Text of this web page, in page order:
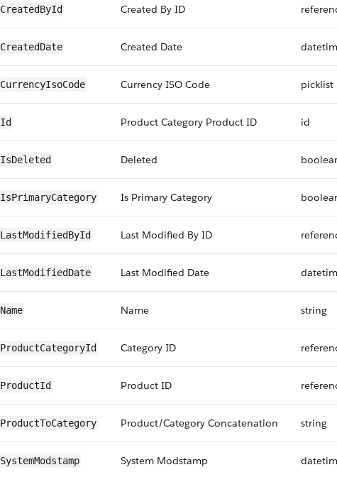
CreatedById Created By ID
CreatedDate Created Date
CurrencyIsoCode Currency ISO Code picklist
Id Product Category Product ID id
IsDeleted Deleted
IsPrimaryCategory Is Primary Category
LastModifiedById Last Modified By ID
LastModifiedDate Last Modified Date
Name Name string
ProductCategoryId Category ID
ProductId Product ID
ProductToCategory Product/Category Concatenation string
SystemModstamp System Modstamp